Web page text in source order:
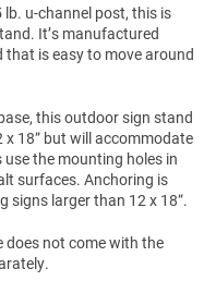
u-channel post, this is
It’s manufactured
is easy to move around
this outdoor sign stand
x 18” but will accommodate
the mounting holes in
surfaces. Anchoring is
signs larger than 12 x 18”.
does not come with the